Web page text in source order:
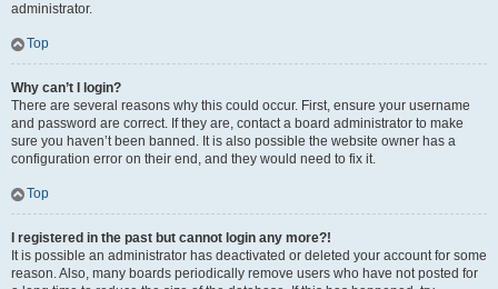
administrator.
Top
Why can’t I login?
There are several reasons why this could occur. First, ensure your username
and password are correct. If they are, contact a board administrator to make
sure you haven’t been banned. It is also possible the website owner has a
configuration error on their end, and they would need to fix it.
Top
I registered in the past but cannot login any more?!
It is possible an administrator has deactivated or deleted your account for some
reason. Also, many boards periodically remove users who have not posted for